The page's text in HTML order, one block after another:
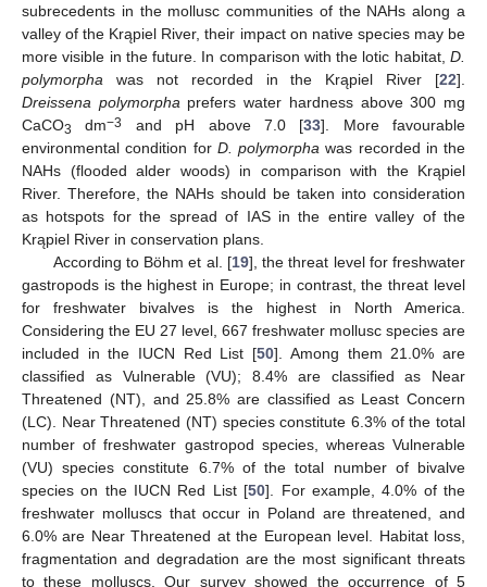
subrecedents in the mollusc communities of the NAHs along a
valley of the Krąpiel River, their impact on native species may be
more visible in the future. In comparison with the lotic habitat, D.
polymorpha was not recorded in the Krąpiel River [22].
Dreissena polymorphaprefers water hardness above 300 mg
CaCO3 dm−3 and pH above 7.0 [33]. More favourable
environmental condition for D. polymorpha was recorded in the
NAHs (flooded alder woods) in comparison with the Krąpiel
River. Therefore, the NAHs should be taken into consideration
as hotspots for the spread of IAS in the entire valley of the
Krąpiel River in conservation plans.
According to Böhm et al. [19], the threat level for freshwater
gastropods is the highest in Europe; in contrast, the threat level
for freshwater bivalves is the highest in North America.
Considering the EU 27 level, 667 freshwater mollusc species are
included in the IUCN Red List [50]. Among them 21.0% are
classified as Vulnerable (VU); 8.4% are classified as Near
Threatened (NT), and 25.8% are classified as Least Concern
(LC). Near Threatened (NT) species constitute 6.3% of the total
number of freshwater gastropod species, whereas Vulnerable
(VU) species constitute 6.7% of the total number of bivalve
species on the IUCN Red List [50]. For example, 4.0% of the
freshwater molluscs that occur in Poland are threatened, and
6.0% are Near Threatened at the European level. Habitat loss,
fragmentation and degradation are the most significant threats
to these molluscs. Our survey showed the occurrence of 5